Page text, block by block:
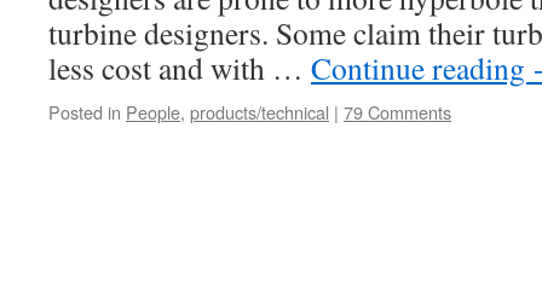
turbine designers. Some claim their
less cost and with … Continue reading
Posted in People, products/technical | 79 Comments